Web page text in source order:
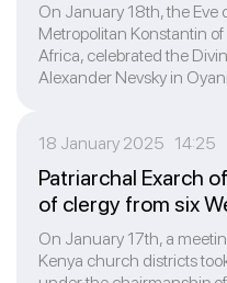
On January 18th, the Eve
Metropolitan Konstantin
Africa, celebrated the
Alexander Nevsky in
18 January 2025 14:25
Patriarchal Exarch
of clergy from six
On January 17th, a
Kenya church districts